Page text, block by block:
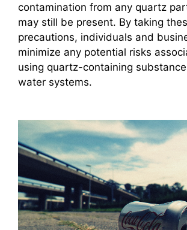
contamination from any quartz
may still be present. By taking
precautions, individuals and
minimize any potential risks
using quartz-containing
water systems.